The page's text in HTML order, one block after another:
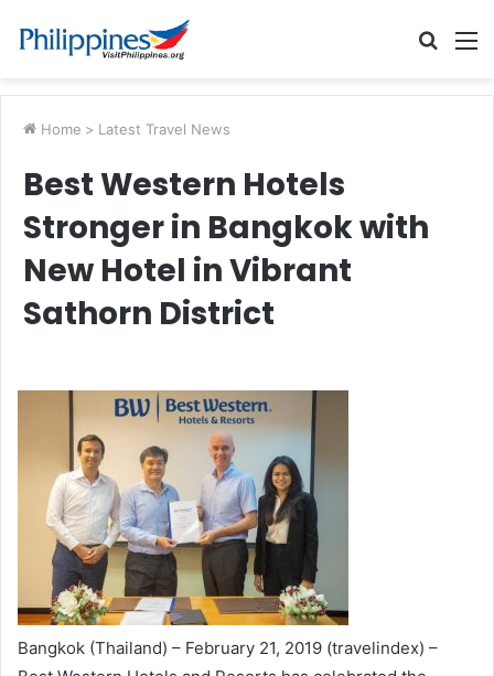
Search
Home > Latest Travel News
Best Western Hotels
Stronger in Bangkok with
New Hotel in Vibrant
Sathorn District
Bangkok (Thailand) – February 21, 2019 (travelindex) –